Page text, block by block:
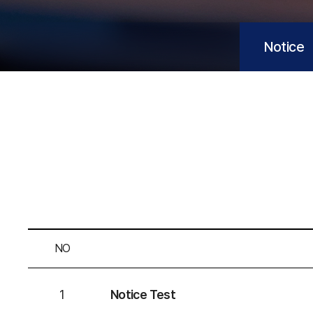
n
Notice
NO
1 Notice Test